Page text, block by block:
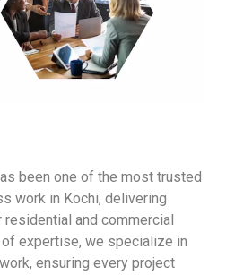
been one of the most trusted
work in Kochi, delivering
and commercial
expertise, we specialize in
ensuring every project